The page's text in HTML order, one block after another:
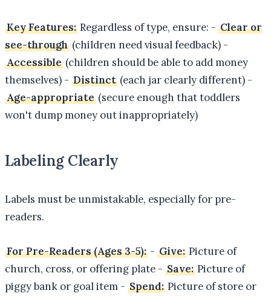
Key Features: Regardless of type, ensure: -Clear or
see-through(children need visual feedback) -
Accessible (children should be able to add money
themselves) - Distinct (each jar clearly different) -
Age-appropriate (secure enough that toddlers
won't dump money out inappropriately)
Labeling Clearly
Labels must be unmistakable, especially for pre-
readers.
For Pre-Readers (Ages 3-5): -Give: Picture of
church, cross, or offering plate - Save: Picture of
piggy bank or goal item - Spend: Picture of store or